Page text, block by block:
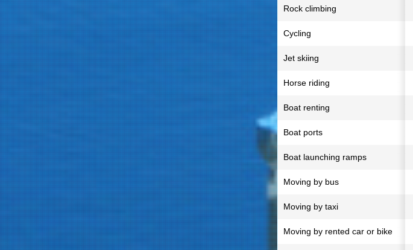
Rock climbing
Cycling
Jet skiing
Horse riding
Boat renting
Boat ports
Boat launching ramps
Moving by bus
Moving by taxi
Moving by rented car or bike